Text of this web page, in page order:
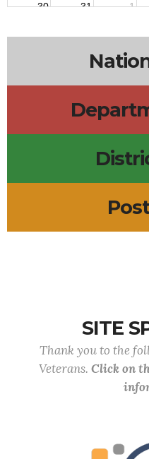
30 31 1
SITE
Thank you to the
Veterans. Click on